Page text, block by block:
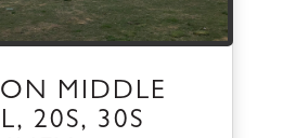
MIDDLE
20S, 30S